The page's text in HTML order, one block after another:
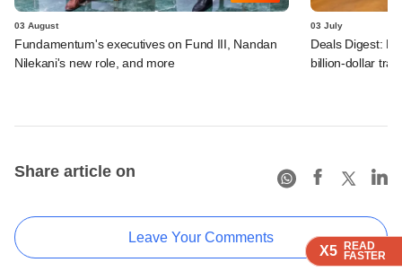
X5 READ
FASTER
X5 READ
FASTER
X5 READ
FASTER
03 August
Fundamentum's executives on Fund III, Nandan
Nilekani's new role, and more
03 July
Deals Digest:
billion-dollar
Share article on
Leave Your Comments